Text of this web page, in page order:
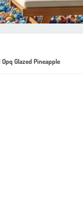
Glazed Pineapple